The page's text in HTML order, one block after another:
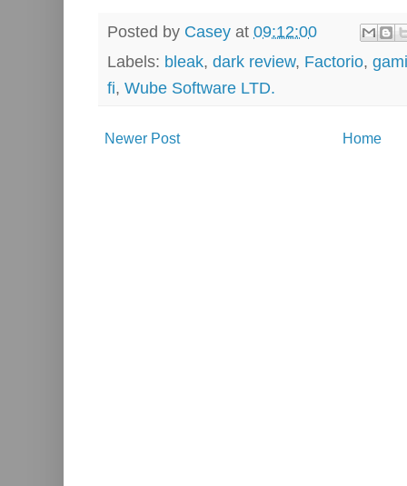
Posted by Casey at 09:12:00
Labels: bleak, dark review, Factorio,
fi, Wube Software LTD.
Newer Post Home